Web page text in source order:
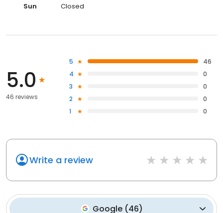
Sun
Closed
5.0
46 reviews
5
46
4
0
3
0
2
0
1
0
Write a review
Google(46)